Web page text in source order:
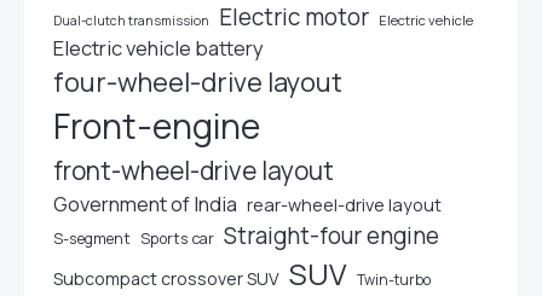
Dual-clutch transmission Electric motor Electric vehicle
Electric vehicle battery
four-wheel-drive layout
Front-engine
front-wheel-drive layout
Government of India rear-wheel-drive layout
S-segment Sports car Straight-four engine
Subcompact crossover SUV SUV Twin-turbo